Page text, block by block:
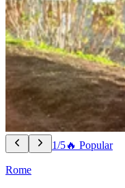
1/5🔥 Popular
Rome